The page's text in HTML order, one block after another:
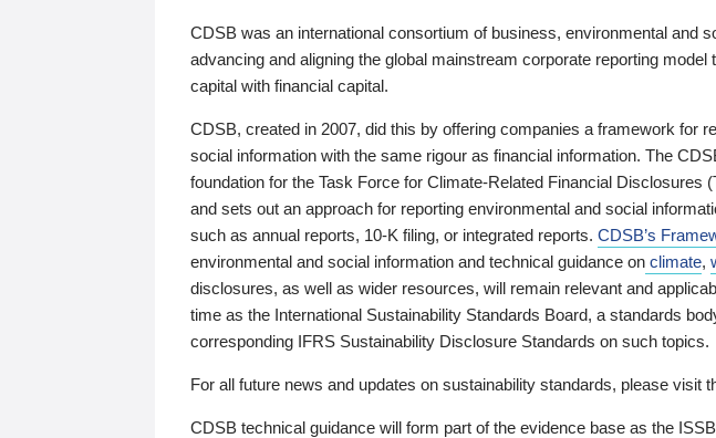
CDSB was an international consortium of business, environmental and
advancing and aligning the global mainstream corporate reporting model
capital with financial capital.
CDSB, created in 2007, did this by offering companies a framework for
social information with the same rigour as financial information. The
foundation for the Task Force for Climate-Related Financial Disclosures
and sets out an approach for reporting environmental and social
such as annual reports, 10-K filing, or integrated reports. CDSB’s
environmental and social information and technical guidance on climate,
disclosures, as well as wider resources, will remain relevant and
time as the International Sustainability Standards Board, a standards
corresponding IFRS Sustainability Disclosure Standards on such topics.
For all future news and updates on sustainability standards, please visit
CDSB technical guidance will form part of the evidence base as the